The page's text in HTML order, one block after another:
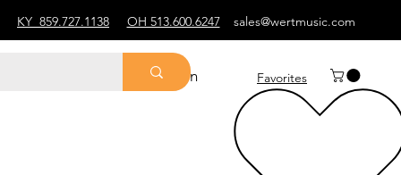
KY 859.727.1138 OH 513.600.6247 sales@wertmusic.com
Log In Favorites